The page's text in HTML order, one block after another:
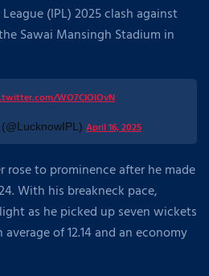
(IPL) 2025 clash against
Sawai Mansingh Stadium in
WO7CIOlOvN
April 16, 2025
rose to prominence after he made
With his breakneck pace,
as he picked up seven wickets
of 12.14 and an economy